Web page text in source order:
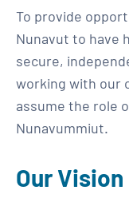
To provide
Nunavut to have
secure,
working with our
assume the role
Nunavummiut.
Our Vision